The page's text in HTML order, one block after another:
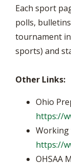
Each sport
polls,
tournament
sports) and
Other Links:
Ohio
https://
Working
https://
OHSAA